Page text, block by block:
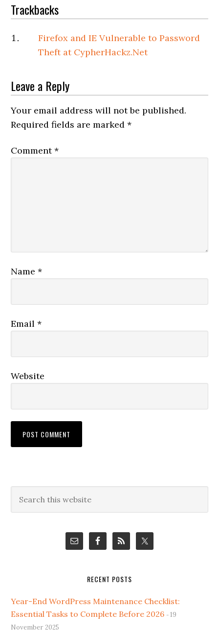
Trackbacks
Firefox and IE Vulnerable to Password
Theft at CypherHackz.Net
Leave a Reply
Your email address will not be published.
Required fields are marked*
Comment*
Name*
Email*
Website
Primary
Sidebar
this
RECENT POSTS
Year-End WordPress Maintenance Checklist:
Essential Tasks to Complete Before 2026
19
November 2025